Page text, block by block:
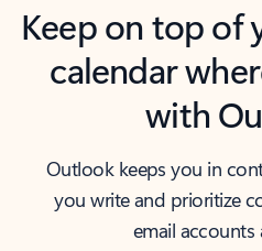
Keep on top of
calendar
with
Outlook keeps you in
you write and prioritize
email accounts